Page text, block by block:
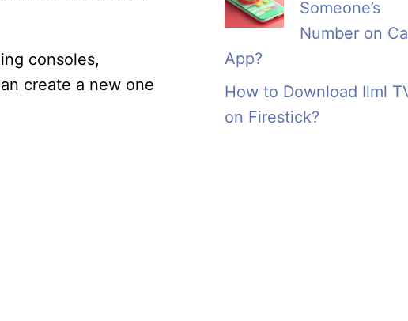
consoles,
create a new one
Someone’s
Number on
App?
How to Download Ilml
on Firestick?